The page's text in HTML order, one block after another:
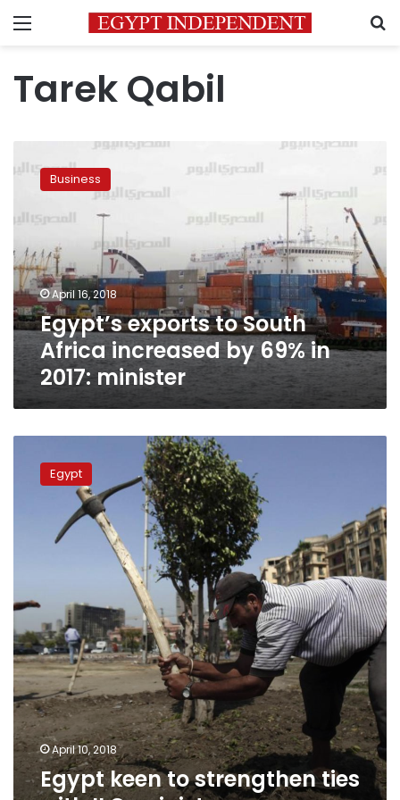
Menu
Tarek Qabil
exports
Africa
increased
by
69%
in
2017:
minister
Business
April 16, 2018
Egypt’s exports to South
Africa increased by 69% in
2017: minister
keen
Egypt
April 10, 2018
Egypt keen to strengthen ties